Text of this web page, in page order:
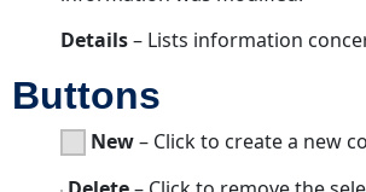
Details– Lists information
Buttons
New– Click to create a new